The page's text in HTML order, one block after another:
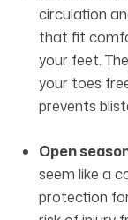
circulation
that fit
your feet.
your toes
prevents
Open
seem like a
protection